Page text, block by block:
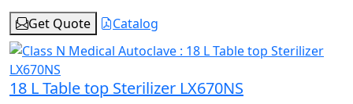
Get Quote
Catalog
18 L Table top Sterilizer LX670NS